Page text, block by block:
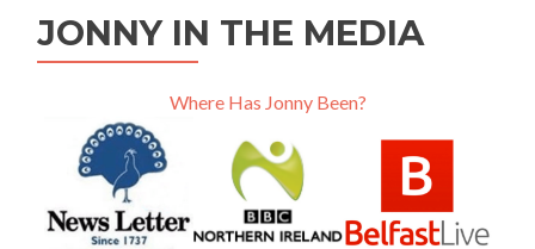
JONNY IN THE MEDIA
Where Has Jonny Been?